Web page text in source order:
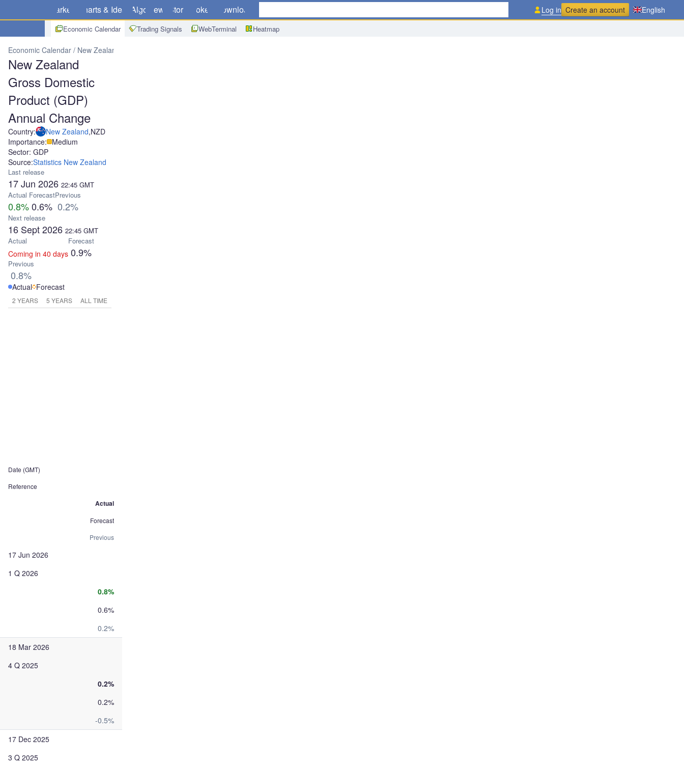
Markets Charts & Ideas Algo News Store Brokers Download
Economic Calendar Trading Signals WebTerminal Heatmap
Log in Create an account English
Economic Calendar New Zealand
New Zealand
Gross Domestic
Product (GDP)
Annual Change
Country: New Zealand,NZD
Importance: Medium
Sector: GDP
Source:Statistics New Zealand
Last release
17 Jun 2026 22:45 GMT
Actual
0.8%
Forecast
0.6%
Previous
0.2%
Next release
16 Sept 2026 22:45 GMT
Actual
Coming in 40 days
Forecast
0.9%
Previous
0.8%
Actual Forecast
2 YEARS 5 YEARS ALL TIME
Date (GMT)
Reference
Actual
Forecast
Previous
17 Jun 2026
1 Q 2026
0.8%
0.6%
0.2%
18 Mar 2026
4 Q 2025
0.2%
0.2%
-0.5%
17 Dec 2025
3 Q 2025